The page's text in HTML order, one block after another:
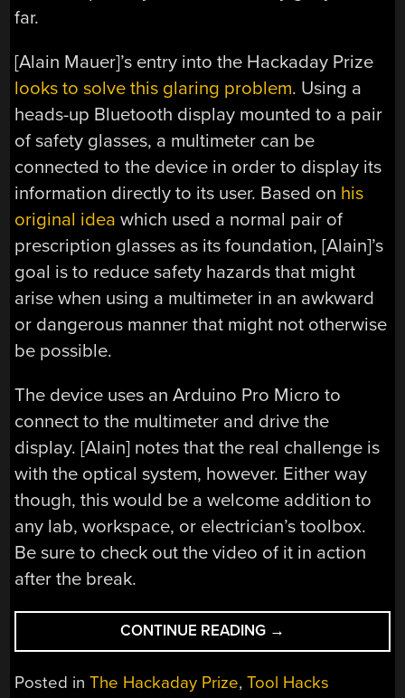
far.
[Alain Mauer]’s entry into the Hackaday Prize
looks to solve this glaring problem. Using a
heads-up Bluetooth display mounted to a pair
of safety glasses, a multimeter can be
connected to the device in order to display its
information directly to its user. Based on his
original idea which used a normal pair of
prescription glasses as its foundation, [Alain]’s
goal is to reduce safety hazards that might
arise when using a multimeter in an awkward
or dangerous manner that might not otherwise
be possible.
The device uses an Arduino Pro Micro to
connect to the multimeter and drive the
display. [Alain] notes that the real challenge is
with the optical system, however. Either way
though, this would be a welcome addition to
any lab, workspace, or electrician’s toolbox.
Be sure to check out the video of it in action
after the break.
CONTINUE READING “HACKADAY
PRIZE
ENTRY:
→
Posted inThe Hackaday Prize,Tool Hacks